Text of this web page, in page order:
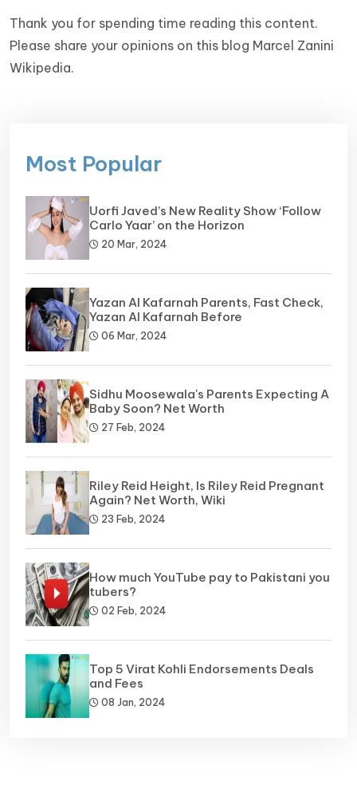
Thank you for spending time reading this content.
Please share your opinions on this blog Marcel Zanini
Wikipedia.
Most Popular
Uorfi Javed’s New Reality Show ‘Follow
Carlo Yaar’ on the Horizon
20 Mar, 2024
Yazan Al Kafarnah Parents, Fast Check,
Yazan Al Kafarnah Before
06 Mar, 2024
Sidhu Moosewala's Parents Expecting A
Baby Soon? Net Worth
27 Feb, 2024
Riley Reid Height, Is Riley Reid Pregnant
Again? Net Worth, Wiki
23 Feb, 2024
How much YouTube pay to Pakistani you
tubers?
02 Feb, 2024
Top 5 Virat Kohli Endorsements Deals
and Fees
08 Jan, 2024